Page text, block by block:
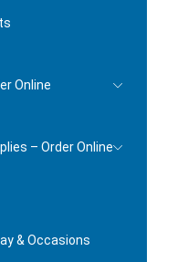
Online
– Order Online
& Occasions